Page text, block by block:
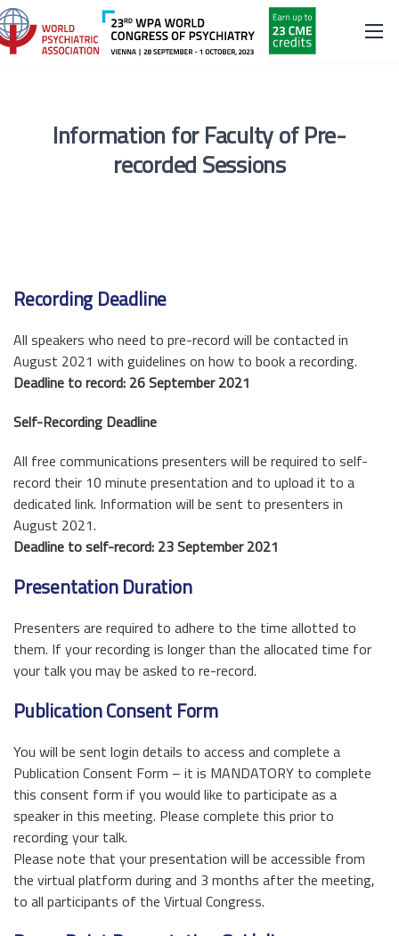
Information for Faculty of Pre-
recorded Sessions
Recording Deadline
All speakers who need to pre-record will be contacted in
August 2021 with guidelines on how to book a recording.
Deadline to record: 26 September 2021
Self-Recording Deadline
All free communications presenters will be required to self-
record their 10 minute presentation and to upload it to a
dedicated link. Information will be sent to presenters in
August 2021.
Deadline to self-record: 23 September 2021
Presentation Duration
Presenters are required to adhere to the time allotted to
them. If your recording is longer than the allocated time for
your talk you may be asked to re-record.
Publication Consent Form
You will be sent login details to access and complete a
Publication Consent Form – it is MANDATORY to complete
this consent form if you would like to participate as a
speaker in this meeting. Please complete this prior to
recording your talk.
Please note that your presentation will be accessible from
the virtual platform during and 3 months after the meeting,
to all participants of the Virtual Congress.